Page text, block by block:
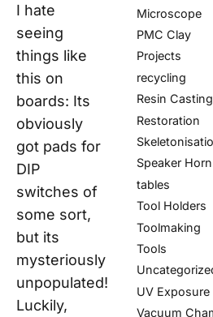
I hate
seeing
things like
this on
boards: Its
obviously
got pads for
DIP
switches of
some sort,
but its
mysteriously
unpopulated!
Luckily,
Microscope
PMC Clay
Projects
recycling
Resin Casting
Restoration
Speaker Horn
tables
Tool Holders
Toolmaking
Tools
UV Exposure
Vacuum